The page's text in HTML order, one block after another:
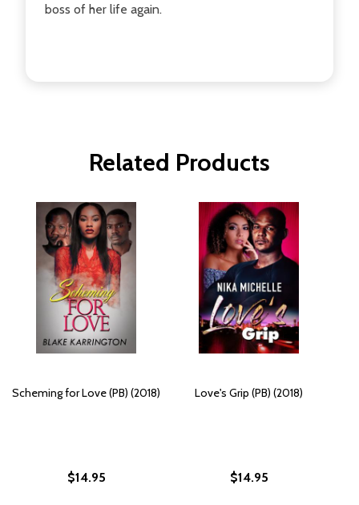
boss of her life again.
Related Products
Scheming for Love (PB) (2018)
$14.95
Love's Grip (PB) (2018)
$14.95